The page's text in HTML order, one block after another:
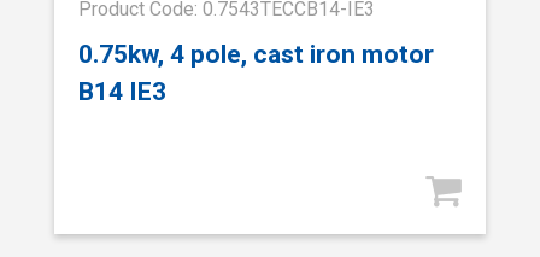
Product Code: 0.7543TECCB14-IE3
0.75kw, 4 pole, cast iron motor
B14 IE3